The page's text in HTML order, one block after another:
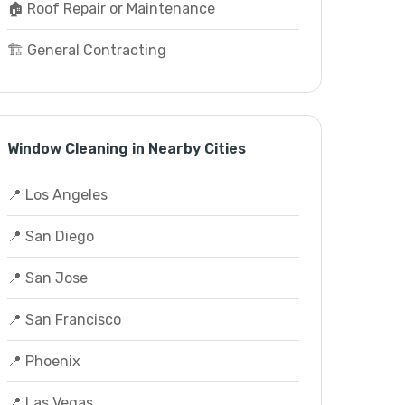
🏠 Roof Repair or Maintenance
🏗️ General Contracting
Window Cleaning in Nearby Cities
📍 Los Angeles
📍 San Diego
📍 San Jose
📍 San Francisco
📍 Phoenix